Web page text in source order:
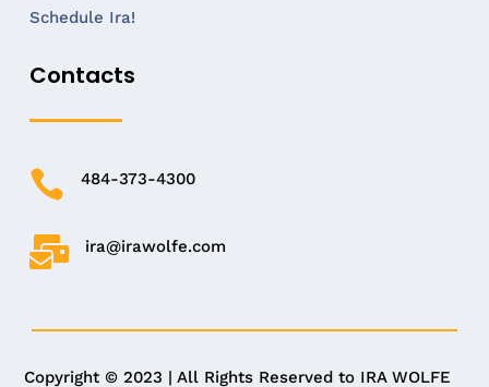
Schedule Ira!
Contacts
 484-373-4300
 ira@irawolfe.com
Copyright © 2023 | All Rights Reserved to IRA WOLFE